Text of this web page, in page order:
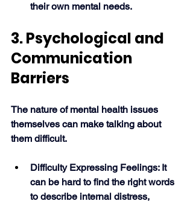
their own mental needs.
3. Psychological and
Communication
Barriers
The nature of mental health issues
themselves can make talking about
them difficult.
Difficulty Expressing Feelings: It
can be hard to find the right words
to describe internal distress,